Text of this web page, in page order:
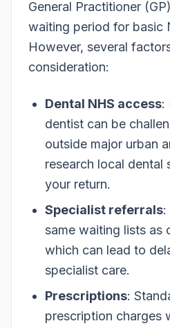
General Practitioner
waiting period for basic
However, several
consideration:
Dental NHS access:
dentist can be
outside major urban
research local dental
your return.
Specialist referrals:
same waiting lists as
which can lead to
specialist care.
Prescriptions:
prescription charges